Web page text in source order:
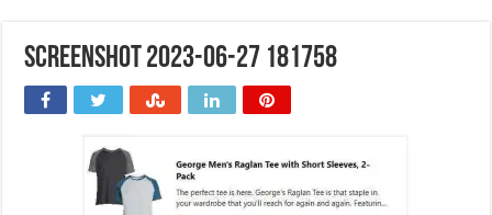
Screenshot 2023-06-27 181758